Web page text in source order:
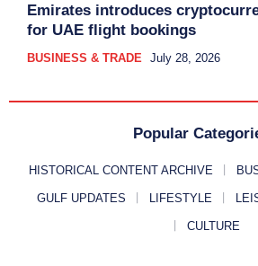
Emirates introduces
for UAE flight bookings
BUSINESS & TRADE July 28, 2026
Popular
HISTORICAL CONTENT ARCHIVE
GULF UPDATES LIFESTYLE
CULTURE